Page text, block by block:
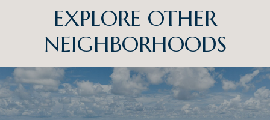
EXPLORE OTHER
NEIGHBORHOODS